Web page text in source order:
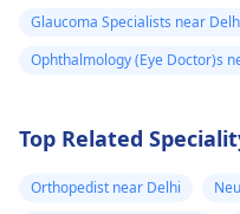
Glaucoma Specialists near
Ophthalmology (Eye Doctor)s
Top Related
Orthopedist near Delhi